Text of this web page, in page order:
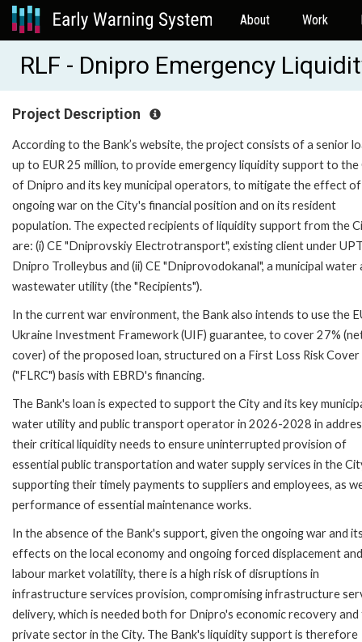
About Work
RLF - Dnipro Emergency
Project Description
According to the Bank’s website, the project consists of a senior
up to EUR 25 million, to provide emergency liquidity support to the
of Dnipro and its key municipal operators, to mitigate the effect
ongoing war on the City's financial position and on its resident
population. The expected recipients of liquidity support from the
are: (i) CE "Dniprovskiy Electrotransport", existing client under
Dnipro Trolleybus and (ii) CE "Dniprovodokanal", a municipal water
wastewater utility (the "Recipients").
In the current war environment, the Bank also intends to use the
Ukraine Investment Framework (UIF) guarantee, to cover 27%
cover) of the proposed loan, structured on a First Loss Risk Cover
("FLRC") basis with EBRD's financing.
The Bank's loan is expected to support the City and its key
water utility and public transport operator in 2026-2028 in
their critical liquidity needs to ensure uninterrupted provision of
essential public transportation and water supply services in the
supporting their timely payments to suppliers and employees, as
performance of essential maintenance works.
In the absence of the Bank's support, given the ongoing war and
effects on the local economy and ongoing forced displacement and
labour market volatility, there is a high risk of disruptions in
infrastructure services provision, compromising infrastructure
delivery, which is needed both for Dnipro's economic recovery and
private sector in the City. The Bank's liquidity support is therefore